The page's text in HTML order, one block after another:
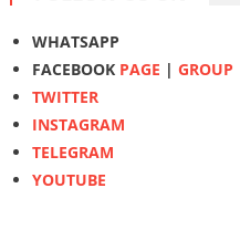
WHATSAPP
FACEBOOK PAGE | GROUP
TWITTER
INSTAGRAM
TELEGRAM
YOUTUBE